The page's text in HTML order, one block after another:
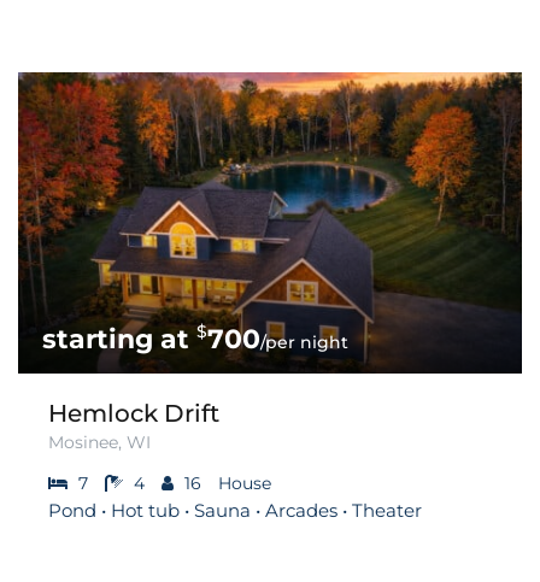
$700/per night
Hemlock Drift
Mosinee, WI
7
4 16 House
Pond • Hot tub • Sauna • Arcades • Theater